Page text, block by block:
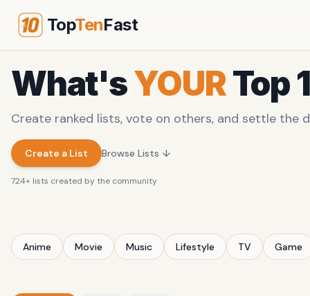
TopTenFast
What'sYOURTop
Create ranked lists, vote on others, and settle the
Create a List Browse Lists ↓
724+ lists created by the community
Anime Movie Music Lifestyle TV Game